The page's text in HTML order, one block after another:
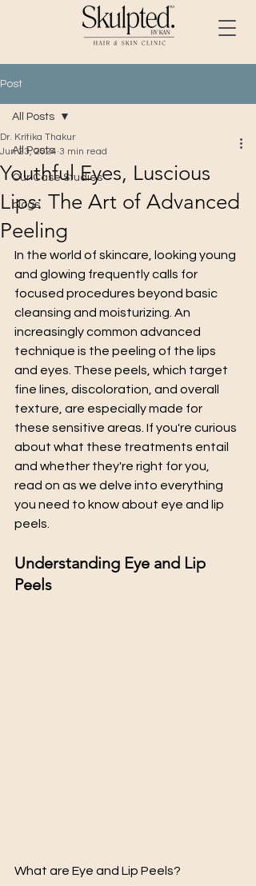
Post
All Posts
Our Case Studies
blogs
All Posts
Youthful Eyes, Luscious
Lips: The Art of Advanced
Peeling
Dr. Kritika Thakur
Jun 23, 2024 3 min read
In the world of skincare, looking young
and glowing frequently calls for
focused procedures beyond basic
cleansing and moisturizing. An
increasingly common advanced
technique is the peeling of the lips
and eyes. These peels, which target
fine lines, discoloration, and overall
texture, are especially made for
these sensitive areas. If you're curious
about what these treatments entail
and whether they're right for you,
read on as we delve into everything
you need to know about eye and lip
peels.
Understanding Eye and Lip
Peels
What are Eye and Lip Peels?